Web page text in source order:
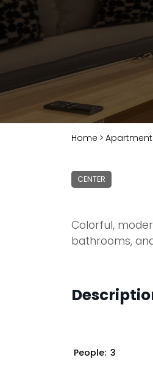
Home >
CENTER
Colorful,
bathrooms,
People: 3